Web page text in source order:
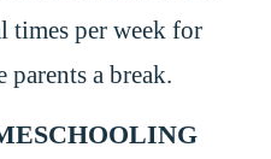
times per week for
a break.